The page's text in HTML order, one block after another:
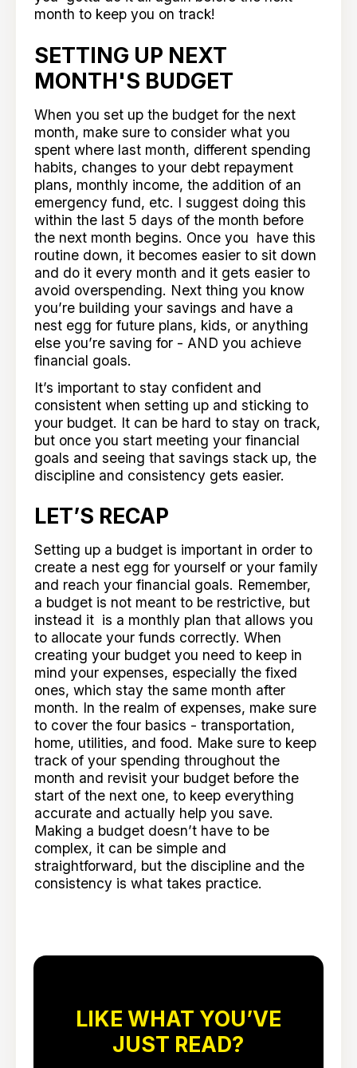
month to keep you on track!
SETTING UP NEXT
MONTH'S BUDGET
When you set up the budget for the next
month, make sure to consider what you
spent where last month, different spending
habits, changes to your debt repayment
plans, monthly income, the addition of an
emergency fund, etc. I suggest doing this
within the last 5 days of the month before
the next month begins. Once you have this
routine down, it becomes easier to sit down
and do it every month and it gets easier to
avoid overspending. Next thing you know
you’re building your savings and have a
nest egg for future plans, kids, or anything
else you’re saving for - AND you achieve
financial goals.
It’s important to stay confident and
consistent when setting up and sticking to
your budget. It can be hard to stay on track,
but once you start meeting your financial
goals and seeing that savings stack up, the
discipline and consistency gets easier.
LET’S RECAP
Setting up a budget is important in order to
create a nest egg for yourself or your family
and reach your financial goals. Remember,
a budget is not meant to be restrictive, but
instead it is a monthly plan that allows you
to allocate your funds correctly. When
creating your budget you need to keep in
mind your expenses, especially the fixed
ones, which stay the same month after
month. In the realm of expenses, make sure
to cover the four basics - transportation,
home, utilities, and food. Make sure to keep
track of your spending throughout the
month and revisit your budget before the
start of the next one, to keep everything
accurate and actually help you save.
Making a budget doesn’t have to be
complex, it can be simple and
straightforward, but the discipline and the
consistency is what takes practice.
LIKE WHAT YOU’VE
JUST READ?